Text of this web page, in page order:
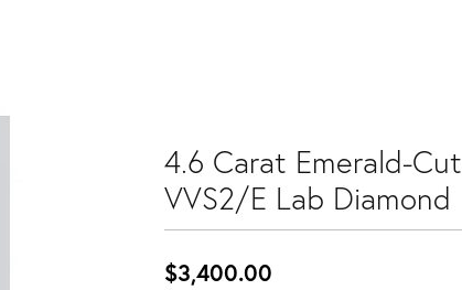
4.6 Carat Emerald-Cut
VVS2/E Lab Diamond
$3,400.00